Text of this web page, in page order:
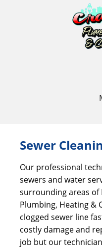
Sewer
Our professional
sewers and water
surrounding areas of
Plumbing, Heating &
clogged sewer line
costly damage and
job but our